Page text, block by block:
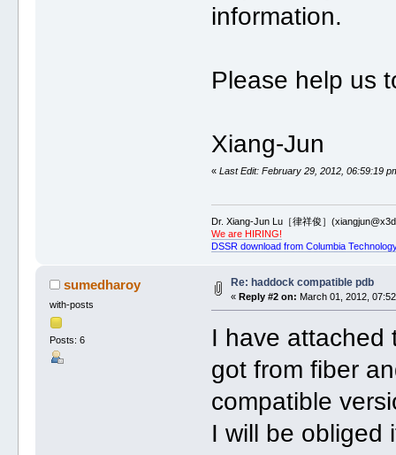
information.
Please help us
Xiang-Jun
«Last Edit: February 29, 2012, 06:59:19
Dr. Xiang-Jun Lu［律祥俊］
We are HIRING!
DSSR download from Columbia
sumedharoy
with-posts
Posts: 6
Re: haddock compatible pdb
« Reply #2 on: March 01, 2012,
I have attached
got from fiber
compatible
I will be obliged